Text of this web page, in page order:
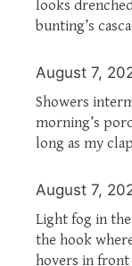
looks
bunting’s
August 7,
Showers
morning’s
long as my
August 7,
Light fog in
the hook
hovers in front